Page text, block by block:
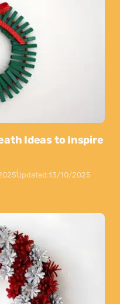
Ideas to Inspire
Updated:13/10/2025